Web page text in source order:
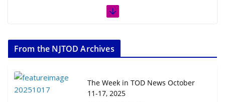
From the NJTOD Archives
The Week in TOD News October
11-17, 2025